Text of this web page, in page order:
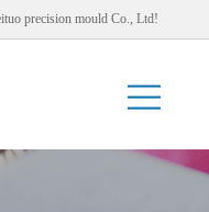
precision mould Co., Ltd!